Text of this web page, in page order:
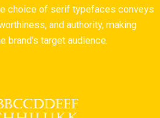
choice of serif typefaces conveys
and authority, making
target audience.